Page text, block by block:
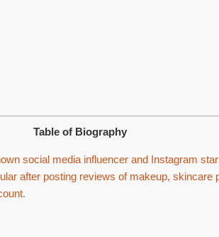
Table of Biography
social media influencer and Instagram
after posting reviews of makeup, skincare